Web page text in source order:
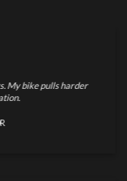
My bike pulls harder